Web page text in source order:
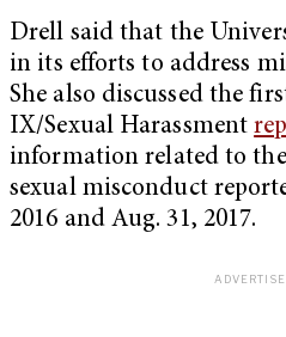
Drell said that the
in its efforts to address
She also discussed the
IX/Sexual Harassment
information related to
sexual misconduct
2016 and Aug. 31, 2017.